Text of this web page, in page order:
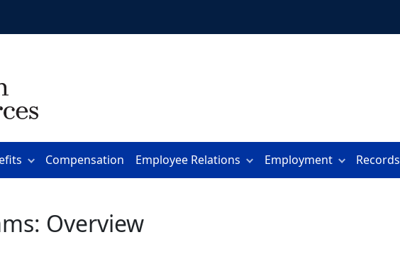
Compensation Employee Relations Employment Records
Overview